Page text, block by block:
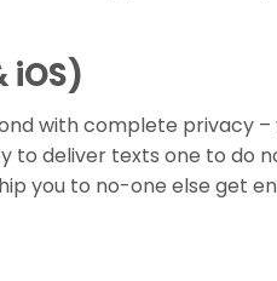
iOS)
with complete privacy
to deliver texts one to do
you to no-one else get